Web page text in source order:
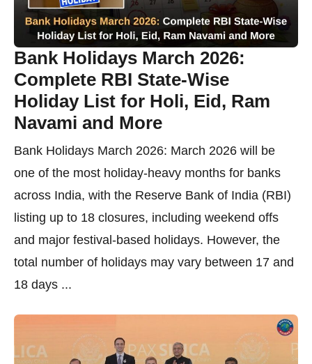
Bank Holidays March 2026:
Complete RBI State-Wise
Holiday List for Holi, Eid, Ram
Navami and More
Bank Holidays March 2026: March 2026 will be
one of the most holiday-heavy months for banks
across India, with the Reserve Bank of India (RBI)
listing up to 18 closures, including weekend offs
and major festival-based holidays. However, the
total number of holidays may vary between 17 and
18 days ...